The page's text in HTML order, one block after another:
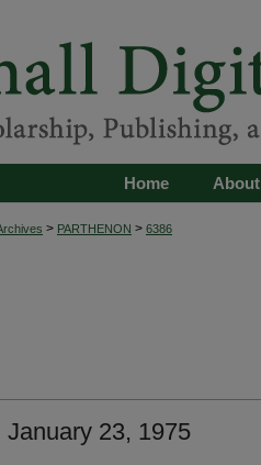
About
Home
> PARTHENON > 6386
23, 1975